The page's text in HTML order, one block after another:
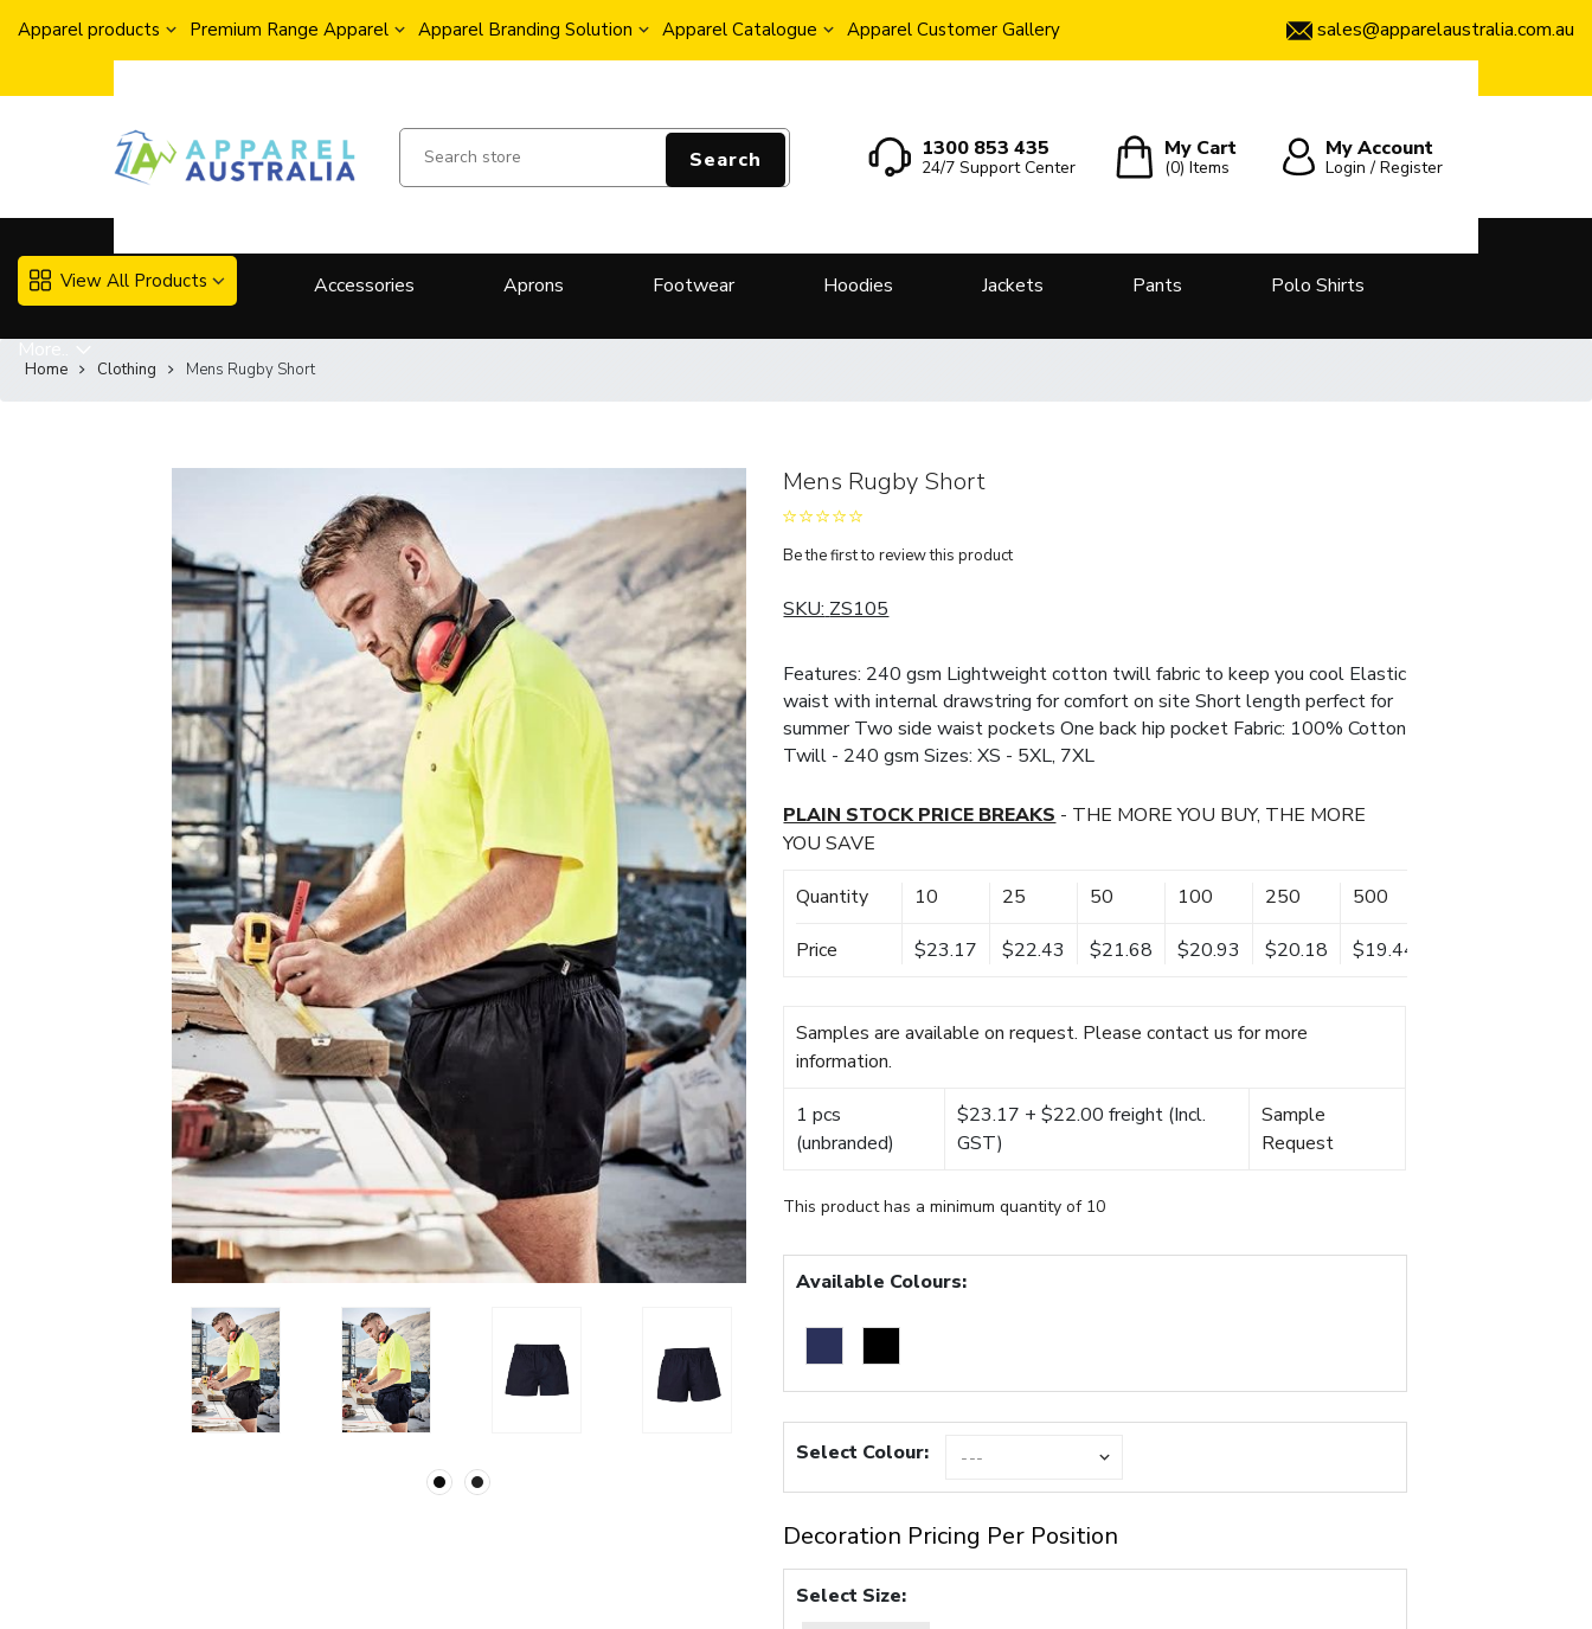
Apparel products Premium Range Apparel Apparel Branding Solution Apparel Catalogue Apparel Customer Gallery sales@apparelaustralia.com.au
Search 1300 853 435
24/7 Support Center
My Cart
(0)Items
My Account
Login / Register
View All Products Accessories Aprons Footwear Hoodies Jackets Pants Polo Shirts
Home Clothing Mens Rugby Short
Mens Rugby Short
Be the first to review this product
SKU:ZS105
Features: 240 gsm Lightweight cotton twill fabric to keep you cool Elastic
waist with internal drawstring for comfort on site Short length perfect for
summer Two side waist pockets One back hip pocket Fabric: 100% Cotton
Twill - 240 gsm Sizes: XS - 5XL, 7XL
PLAIN STOCK PRICE BREAKS- THE MORE YOU BUY, THE MORE
YOU SAVE
Quantity 10 25 50 100 250 500
Price $23.17 $22.43 $21.68 $20.93 $20.18 $19.44
Samples are available on request. Please contact us for more
information.
1 pcs
(unbranded)
$23.17 + $22.00 freight (Incl.
GST)
Sample
Request
This product has a minimum quantity of 10
Available Colours:
Select Colour:
Decoration Pricing Per Position
Select Size: